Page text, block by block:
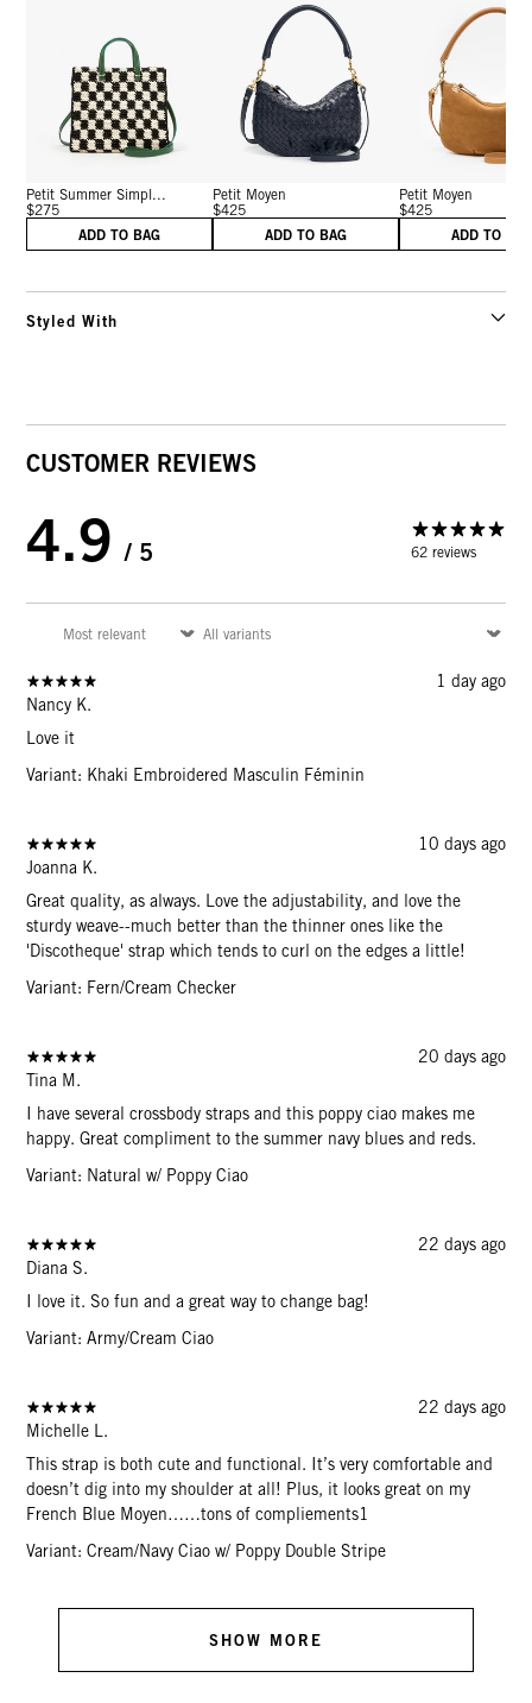
Petit Summer Simpl...
$275
ADD TO BAG
Petit Moyen
$425
ADD TO BAG
Petit Moyen
$425
ADD TO
Styled With
CUSTOMER REVIEWS
4.9 / 5 62 reviews
1 day ago
Nancy K.
Love it
Variant: Khaki Embroidered Masculin Féminin
10 days ago
Joanna K.
Great quality, as always. Love the adjustability, and love the
sturdy weave--much better than the thinner ones like the
'Discotheque' strap which tends to curl on the edges a little!
Variant: Fern/Cream Checker
20 days ago
Tina M.
I have several crossbody straps and this poppy ciao makes me
happy. Great compliment to the summer navy blues and reds.
Variant: Natural w/ Poppy Ciao
22 days ago
Diana S.
I love it. So fun and a great way to change bag!
Variant: Army/Cream Ciao
22 days ago
Michelle L.
This strap is both cute and functional. It’s very comfortable and
doesn’t dig into my shoulder at all! Plus, it looks great on my
French Blue Moyen……tons of compliements1
Variant: Cream/Navy Ciao w/ Poppy Double Stripe
SHOW MORE
15% Off
CONTINUE